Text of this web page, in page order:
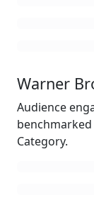
Warner
Audience
Category.